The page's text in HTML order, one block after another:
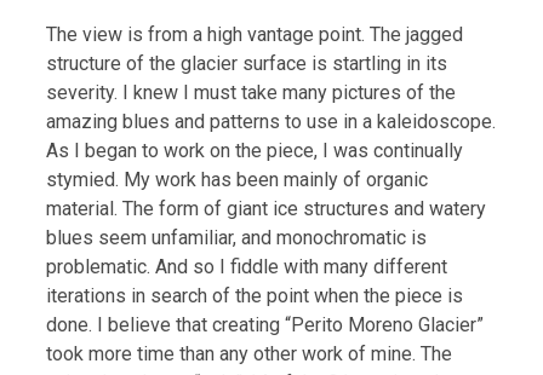
The view is from a high vantage point. The jagged
structure of the glacier surface is startling in its
severity. I knew I must take many pictures of the
amazing blues and patterns to use in a kaleidoscope.
As I began to work on the piece, I was continually
stymied. My work has been mainly of organic
material. The form of giant ice structures and watery
blues seem unfamiliar, and monochromatic is
problematic. And so I fiddle with many different
iterations in search of the point when the piece is
done. I believe that creating “Perito Moreno Glacier”
took more time than any other work of mine. The